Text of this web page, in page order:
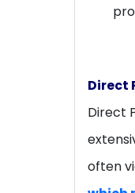
Direct
Direct
often